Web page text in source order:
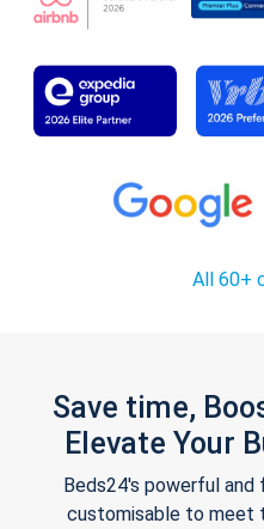
All 60+
Save time,
Elevate Your
Beds24's powerful
customisable to meet